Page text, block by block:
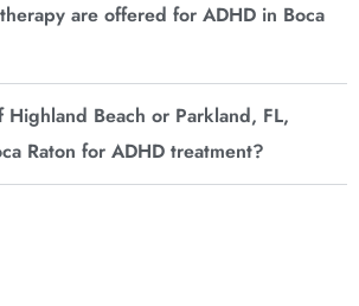
are offered for ADHD in Boca
Highland Beach or Parkland, FL,
Raton for ADHD treatment?